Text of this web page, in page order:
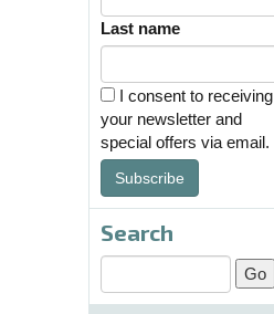
Last name
I consent to receiving
your newsletter and
special offers via email.
Subscribe
Search